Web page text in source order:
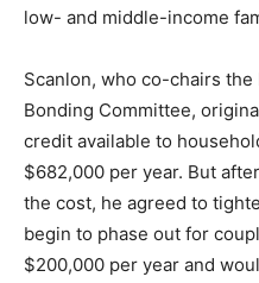
low- and middle-income
Scanlon, who co-chairs the
Bonding Committee,
credit available to
$682,000 per year. But
the cost, he agreed to
begin to phase out for
$200,000 per year and